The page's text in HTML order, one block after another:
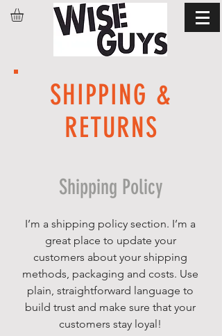
SHIPPING &
RETURNS
Shipping Policy
I’m a shipping policy section. I’m a
great place to update your
customers about your shipping
methods, packaging and costs. Use
plain, straightforward language to
build trust and make sure that your
customers stay loyal!